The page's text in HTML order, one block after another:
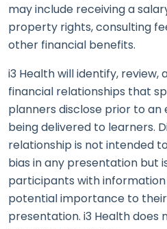
may include receiving a
property rights, consulting
other financial benefits.
i3 Health will identify,
financial relationships that
planners disclose prior to
being delivered to learners.
relationship is not intended
bias in any presentation but
participants with
potential importance to
presentation. i3 Health does